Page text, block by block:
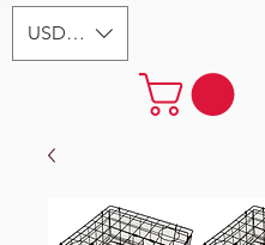
USD ($)